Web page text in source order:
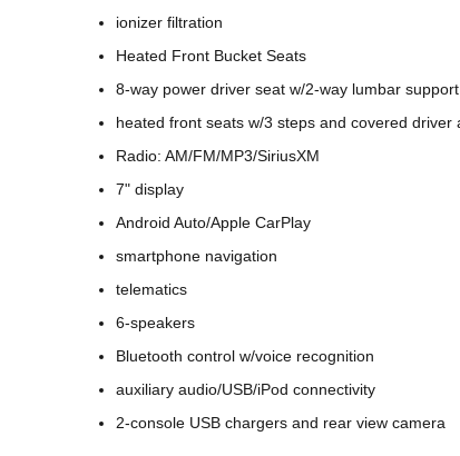
ionizer filtration
Heated Front Bucket Seats
8-way power driver seat w/2-way lumbar support
heated front seats w/3 steps and covered
Radio: AM/FM/MP3/SiriusXM
7" display
Android Auto/Apple CarPlay
smartphone navigation
telematics
6-speakers
Bluetooth control w/voice recognition
auxiliary audio/USB/iPod connectivity
2-console USB chargers and rear view camera